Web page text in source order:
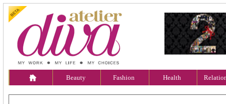
Beauty Fashion Health